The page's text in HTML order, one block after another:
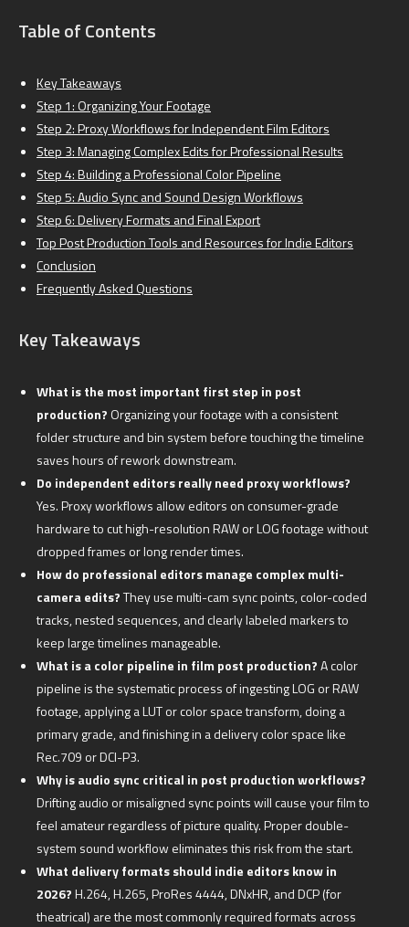
Table of Contents
Key Takeaways
Step 1: Organizing Your Footage
Step 2: Proxy Workflows for Independent Film Editors
Step 3: Managing Complex Edits for Professional Results
Step 4: Building a Professional Color Pipeline
Step 5: Audio Sync and Sound Design Workflows
Step 6: Delivery Formats and Final Export
Top Post Production Tools and Resources for Indie Editors
Conclusion
Frequently Asked Questions
Key Takeaways
What is the most important first step in post
production? Organizing your footage with a consistent
folder structure and bin system before touching the timeline
saves hours of rework downstream.
Do independent editors really need proxy workflows?
Yes. Proxy workflows allow editors on consumer-grade
hardware to cut high-resolution RAW or LOG footage without
dropped frames or long render times.
How do professional editors manage complex multi-
camera edits?They use multi-cam sync points, color-coded
tracks, nested sequences, and clearly labeled markers to
keep large timelines manageable.
What is a color pipeline in film post production?A color
pipeline is the systematic process of ingesting LOG or RAW
footage, applying a LUT or color space transform, doing a
primary grade, and finishing in a delivery color space like
Rec.709 or DCI-P3.
Why is audio sync critical in post production workflows?
Drifting audio or misaligned sync points will cause your film to
feel amateur regardless of picture quality. Proper double-
system sound workflow eliminates this risk from the start.
What delivery formats should indie editors know in
2026?H.264, H.265, ProRes 4444, DNxHR, and DCP (for
theatrical) are the most commonly required formats across